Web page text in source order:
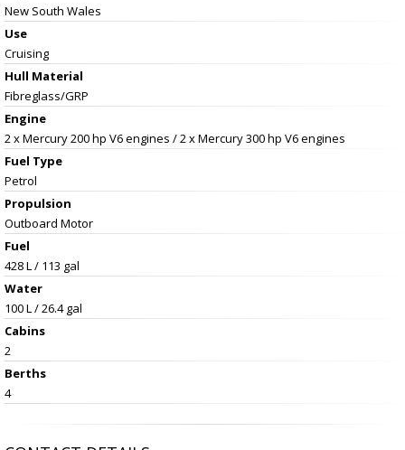
New South Wales
Use
Cruising
Hull Material
Fibreglass/GRP
Engine
2 x Mercury 200 hp V6 engines / 2 x Mercury 300 hp V6 engines
Fuel Type
Petrol
Propulsion
Outboard Motor
Fuel
428 L / 113 gal
Water
100 L / 26.4 gal
Cabins
2
Berths
4